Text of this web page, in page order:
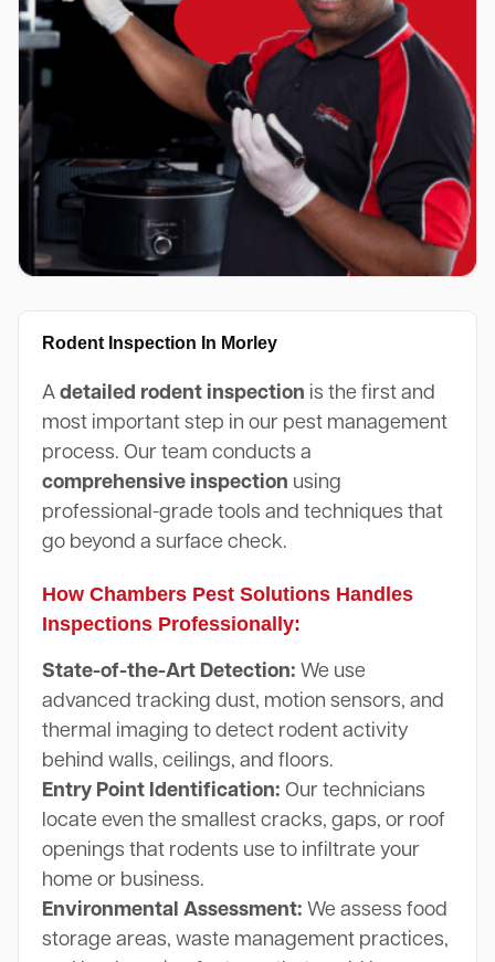
Rodent Inspection In Morley
A detailed rodent inspection is the first and
most important step in our pest management
process. Our team conducts a
comprehensive inspection using
professional-grade tools and techniques that
go beyond a surface check.
How Chambers Pest Solutions Handles
Inspections Professionally:
State-of-the-Art Detection: We use
advanced tracking dust, motion sensors, and
thermal imaging to detect rodent activity
behind walls, ceilings, and floors.
Entry Point Identification: Our technicians
locate even the smallest cracks, gaps, or roof
openings that rodents use to infiltrate your
home or business.
Environmental Assessment: We assess food
storage areas, waste management practices,